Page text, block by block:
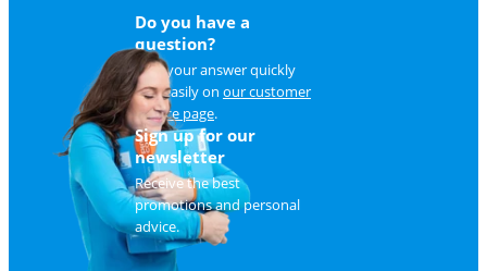
Do you have a
question?
Find your answer quickly
and easily on our customer
service page.
Sign up for our
newsletter
Receive the best
promotions and personal
advice.